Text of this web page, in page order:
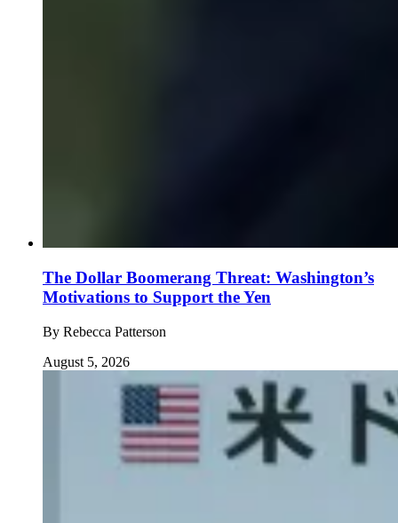
The Dollar Boomerang Threat: Washington’s
Motivations to Support the Yen
By Rebecca Patterson
August 5, 2026